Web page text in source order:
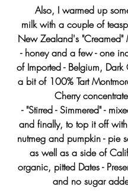
milk with a couple of
New Zealand's "Creamed"
- honey and a few - one
of Imported - Belgium, Dark
a bit of 100% Tart
Cherry
- "Stirred - Simmered" -
and finally, to top it off
nutmeg and pumpkin - pie
as well as a side of
organic, pitted Dates -
and no sugar